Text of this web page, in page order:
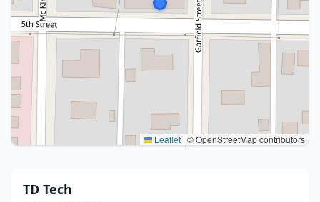
Leaflet | © OpenStreetMap contributors
TD Tech